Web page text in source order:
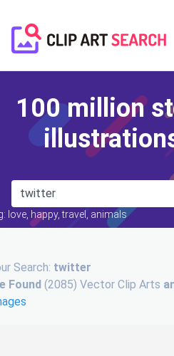
100 million
love, happy, travel, animals
Search: twitter
Found (2085) Vector Clip Arts